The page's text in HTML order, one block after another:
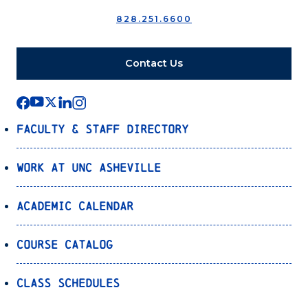
828.251.6600
Contact Us
Faculty & Staff Directory
Work at UNC Asheville
Academic Calendar
Course Catalog
Class Schedules